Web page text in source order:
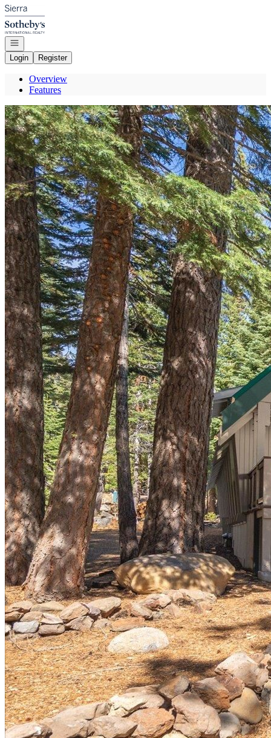
Go to: Homepage
Open navigation
Login
Register
Overview
Features